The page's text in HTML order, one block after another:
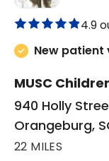
4.9
New patient
MUSC
940 Holly
Orangeburg,
22 MILES